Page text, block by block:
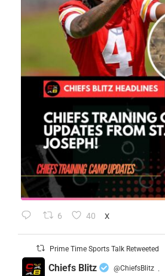
6 40 X
Prime Time Sports Talk Retweeted
Chiefs Blitz @ChiefsBlitz ·